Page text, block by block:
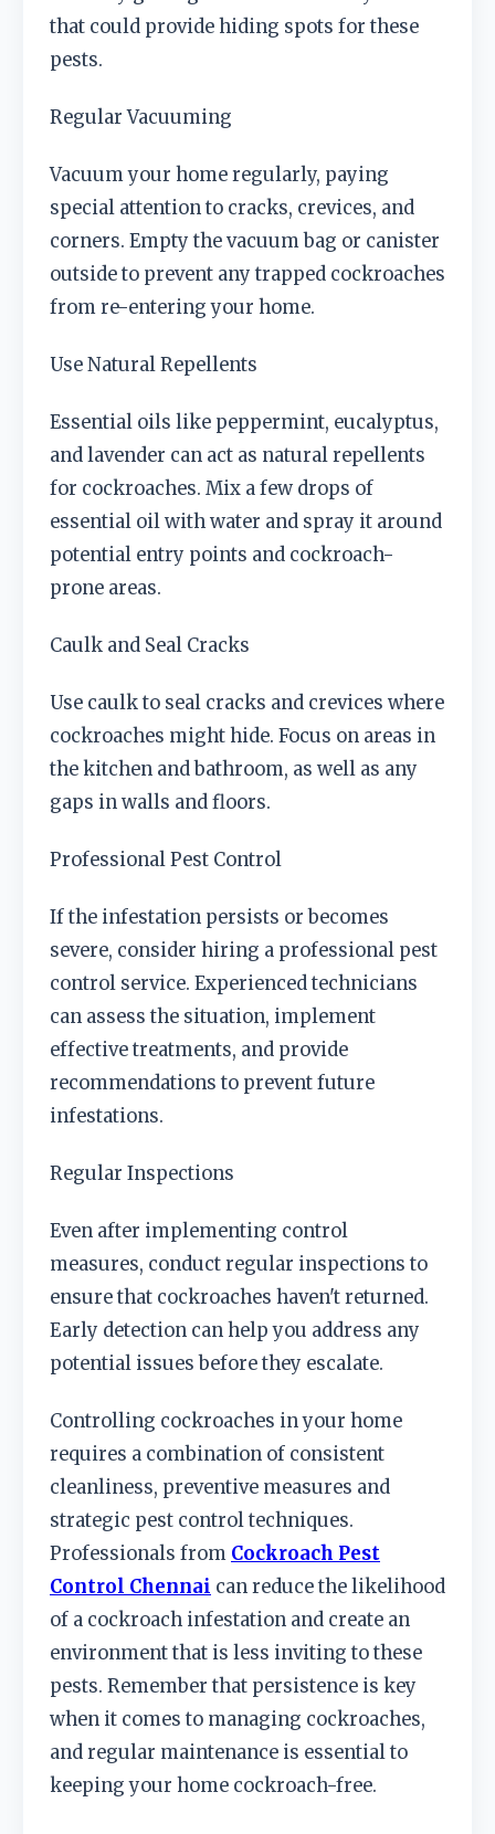
that could provide hiding spots for these
pests.
Regular Vacuuming
Vacuum your home regularly, paying
special attention to cracks, crevices, and
corners. Empty the vacuum bag or canister
outside to prevent any trapped cockroaches
from re-entering your home.
Use Natural Repellents
Essential oils like peppermint, eucalyptus,
and lavender can act as natural repellents
for cockroaches. Mix a few drops of
essential oil with water and spray it around
potential entry points and cockroach-
prone areas.
Caulk and Seal Cracks
Use caulk to seal cracks and crevices where
cockroaches might hide. Focus on areas in
the kitchen and bathroom, as well as any
gaps in walls and floors.
Professional Pest Control
If the infestation persists or becomes
severe, consider hiring a professional pest
control service. Experienced technicians
can assess the situation, implement
effective treatments, and provide
recommendations to prevent future
infestations.
Regular Inspections
Even after implementing control
measures, conduct regular inspections to
ensure that cockroaches haven't returned.
Early detection can help you address any
potential issues before they escalate.
Controlling cockroaches in your home
requires a combination of consistent
cleanliness, preventive measures and
strategic pest control techniques.
Professionals from Cockroach Pest
Control Chennai can reduce the likelihood
of a cockroach infestation and create an
environment that is less inviting to these
pests. Remember that persistence is key
when it comes to managing cockroaches,
and regular maintenance is essential to
keeping your home cockroach-free.